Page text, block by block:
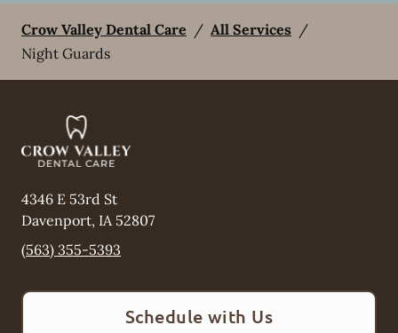
Crow Valley Dental Care / All Services /
Night Guards
4346 E 53rd St
Davenport, IA52807
(563) 355-5393
Schedule with Us